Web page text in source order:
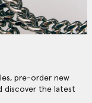
pre-order new
discover the latest